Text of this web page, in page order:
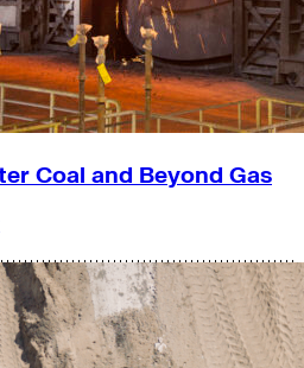
Coal and Beyond Gas